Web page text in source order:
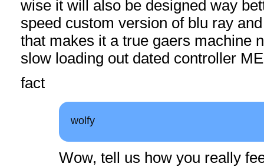
wise it will also be designed way
speed custom version of blu ray
that makes it a true gaers machine
slow loading out dated controller
fact
wolfy
Wow, tell us how you really